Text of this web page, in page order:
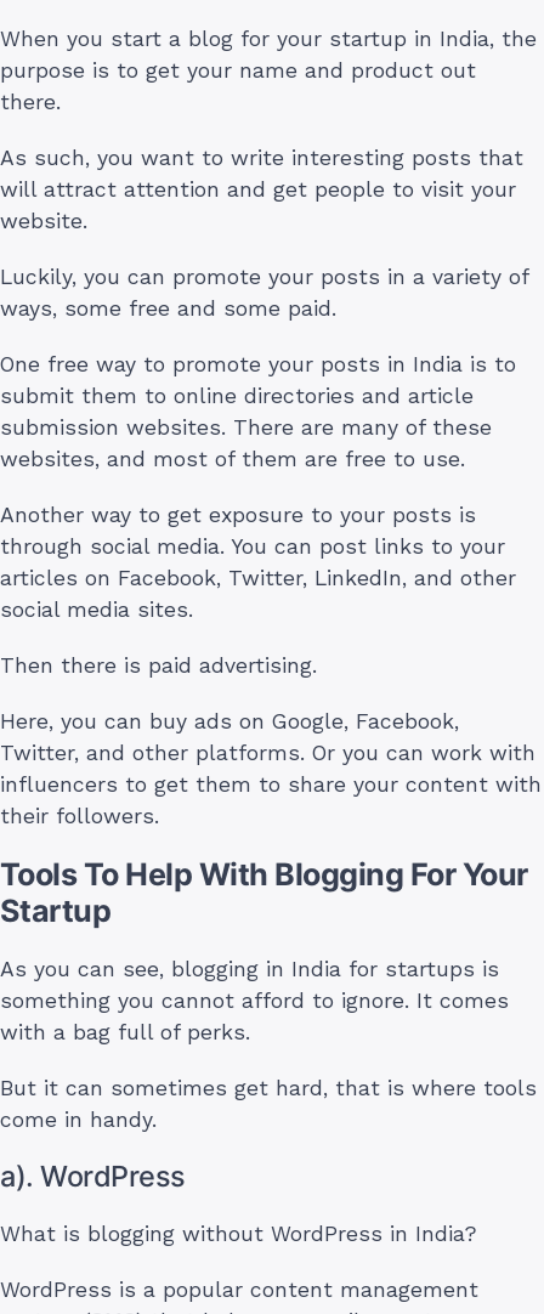
When you start a blog for your startup in India, the
purpose is to get your name and product out
there.
As such, you want to write interesting posts that
will attract attention and get people to visit your
website.
Luckily, you can promote your posts in a variety of
ways, some free and some paid.
One free way to promote your posts in India is to
submit them to online directories and article
submission websites. There are many of these
websites, and most of them are free to use.
Another way to get exposure to your posts is
through social media. You can post links to your
articles on Facebook, Twitter, LinkedIn, and other
social media sites.
Then there is paid advertising.
Here, you can buy ads on Google, Facebook,
Twitter, and other platforms. Or you can work with
influencers to get them to share your content with
their followers.
Tools To Help With Blogging For Your
Startup
As you can see, blogging in India for startups is
something you cannot afford to ignore. It comes
with a bag full of perks.
But it can sometimes get hard, that is where tools
come in handy.
a). WordPress
What is blogging without WordPress in India?
WordPress is a popular content management